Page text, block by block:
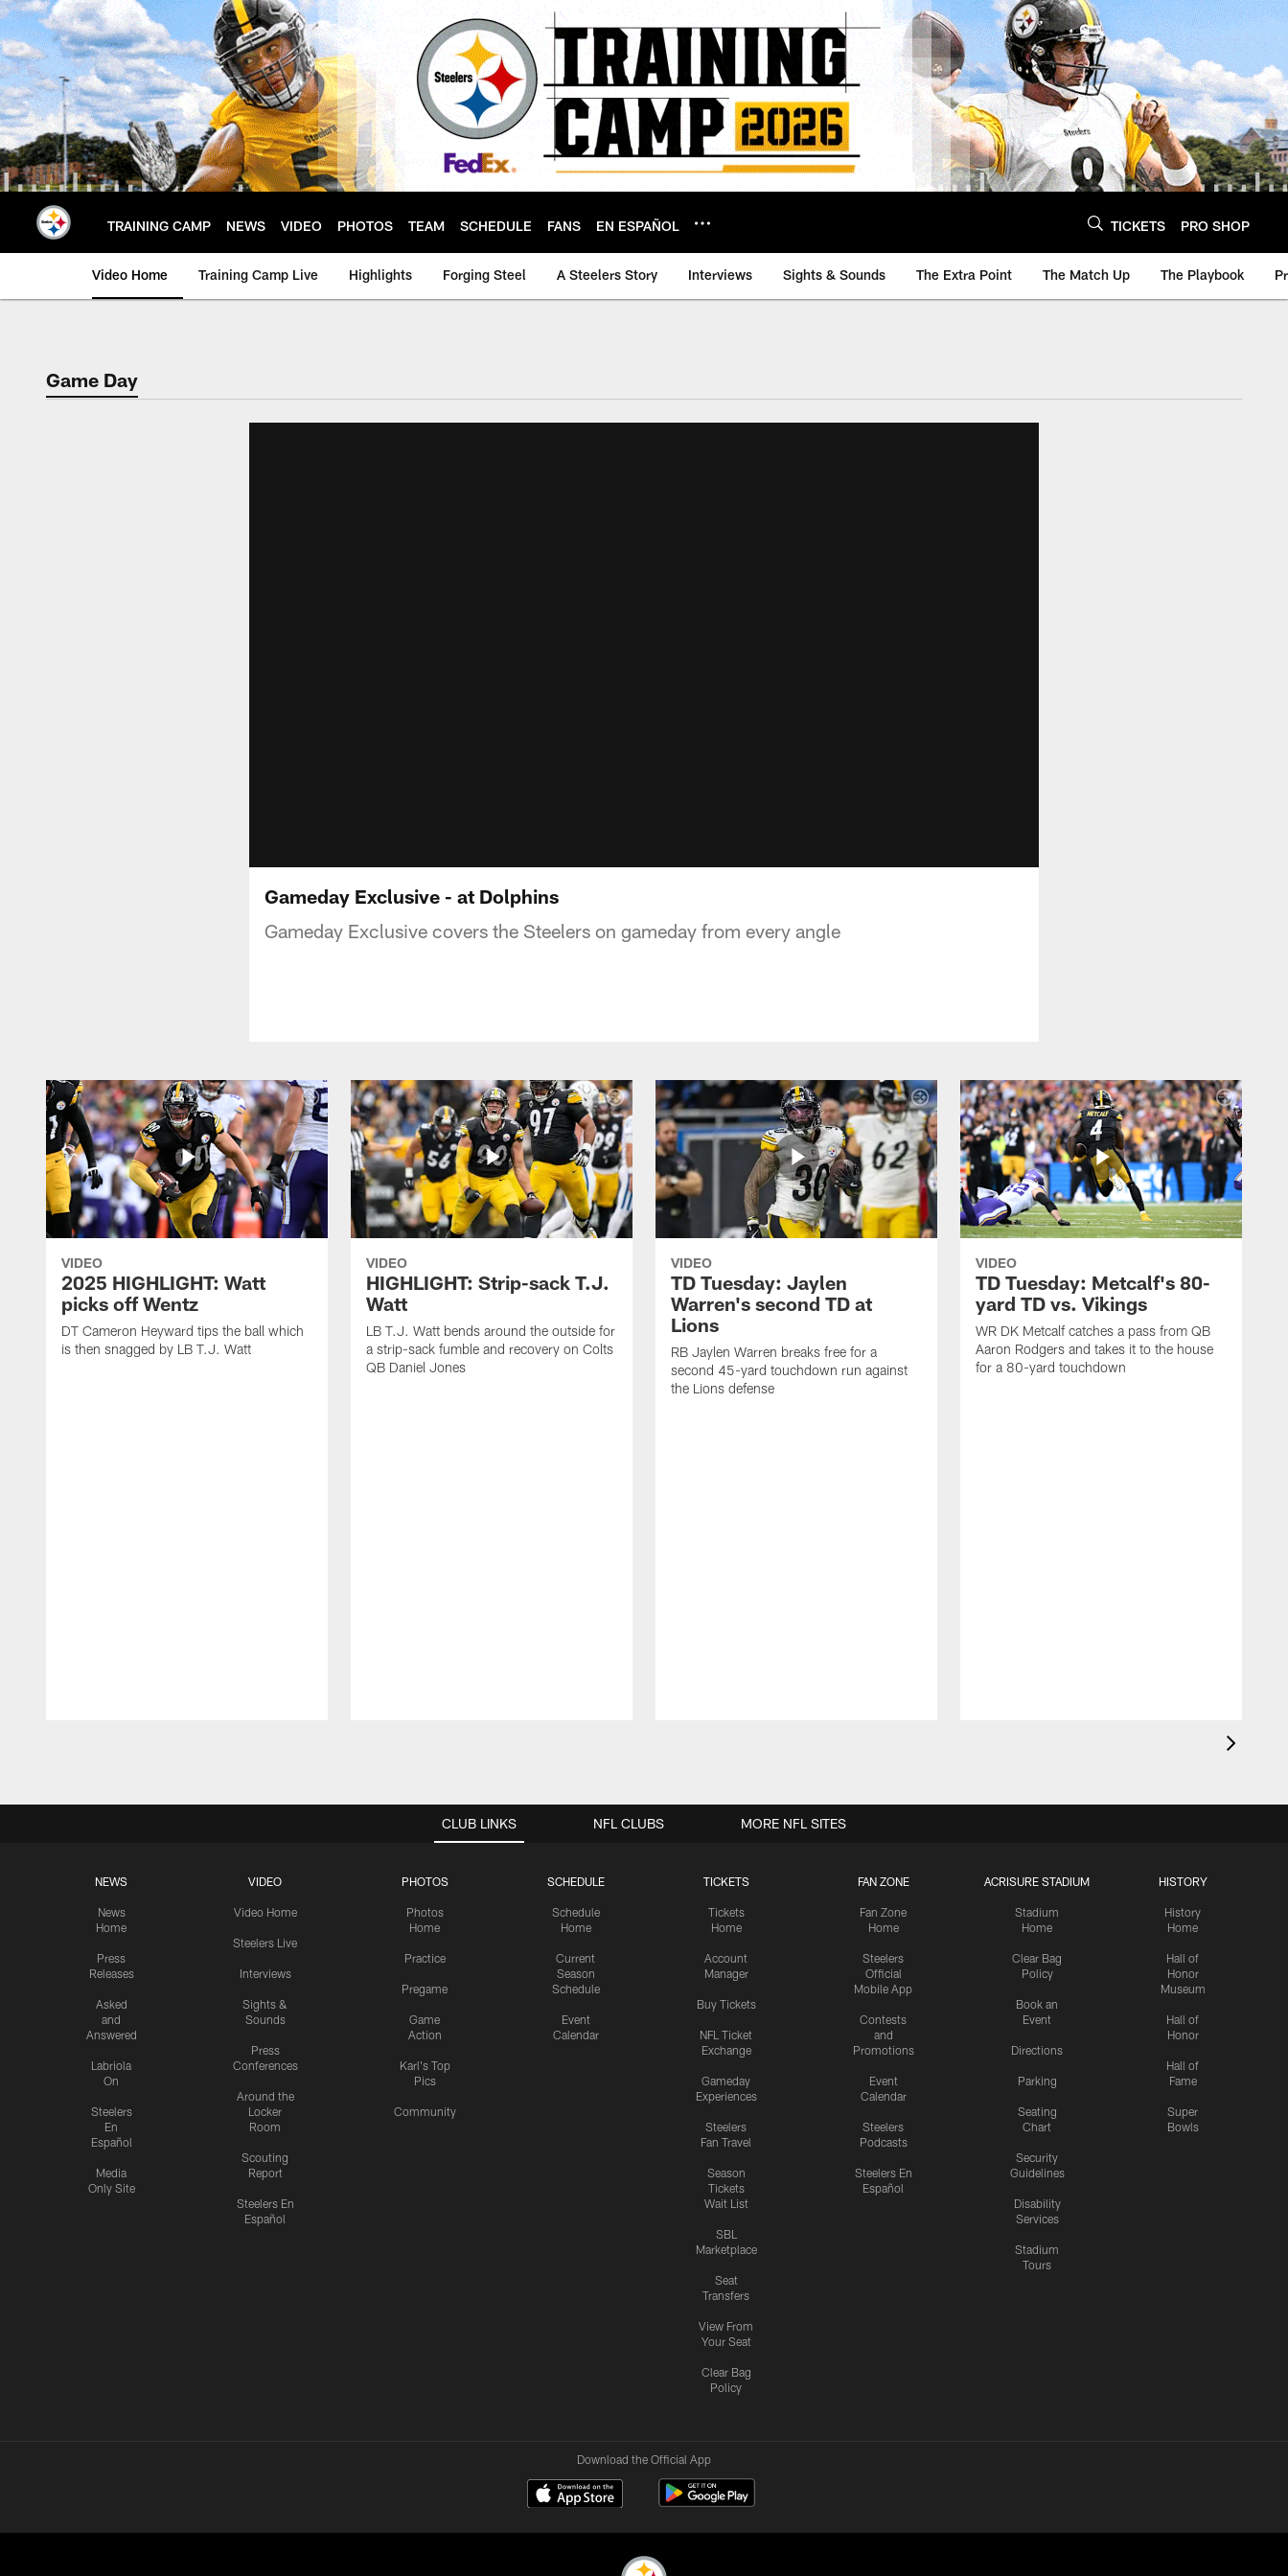
Skip
to
main
content
TRAINING CAMP NEWS VIDEO PHOTOS TEAM SCHEDULE FANS EN ESPAÑOL TICKETS PRO SHOP
Video Home Training Camp Live Highlights Forging Steel A Steelers Story Interviews Sights & Sounds The Extra Point The Match Up The Playbook
Game Day
Gameday Exclusive - at Dolphins
Gameday Exclusive covers the Steelers on gameday from every angle
VIDEO
2025 HIGHLIGHT: Watt
picks off Wentz
DT Cameron Heyward tips the ball which
is then snagged by LB T.J. Watt
VIDEO
HIGHLIGHT: Strip-sack T.J.
Watt
LB T.J. Watt bends around the outside for
a strip-sack fumble and recovery on Colts
QB Daniel Jones
VIDEO
TD Tuesday: Jaylen
Warren's second TD at
Lions
RB Jaylen Warren breaks free for a
second 45-yard touchdown run against
the Lions defense
VIDEO
TD Tuesday: Metcalf's 80-
yard TD vs. Vikings
WR DK Metcalf catches a pass from QB
Aaron Rodgers and takes it to the house
for a 80-yard touchdown
CLUB LINKS
NEWS
News
Home
Press
Releases
Asked
and
Answered
Labriola
On
Steelers
En
Español
Media
Only Site
VIDEO
Video Home
Steelers Live
Interviews
Sights &
Sounds
Press
Conferences
Around the
Locker
Room
Scouting
Report
Steelers En
Español
PHOTOS
Photos
Home
Practice
Pregame
Game
Action
Karl's Top
Pics
Community
SCHEDULE
Schedule
Home
Current
Season
Schedule
Event
Calendar
TICKETS
Tickets
Home
Account
Manager
Buy Tickets
NFL Ticket
Exchange
Gameday
Experiences
Steelers
Fan Travel
Season
Tickets
Wait List
SBL
Marketplace
Seat
Transfers
View From
Your Seat
Clear Bag
Policy
FAN ZONE
Fan Zone
Home
Steelers
Official
Mobile App
Contests
and
Promotions
Event
Calendar
Steelers
Podcasts
Steelers En
Español
ACRISURE STADIUM
Stadium
Home
Clear Bag
Policy
Book an
Event
Directions
Parking
Seating
Chart
Security
Guidelines
Disability
Services
Stadium
Tours
HISTORY
History
Home
Hall of
Honor
Museum
Hall of
Honor
Hall of
Fame
Super
Bowls
NFL CLUBS MORE NFL SITES
Download the Official App